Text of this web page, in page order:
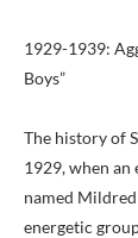
1929-1939:
Boys”
The history of
1929, when an
named Mildred
energetic